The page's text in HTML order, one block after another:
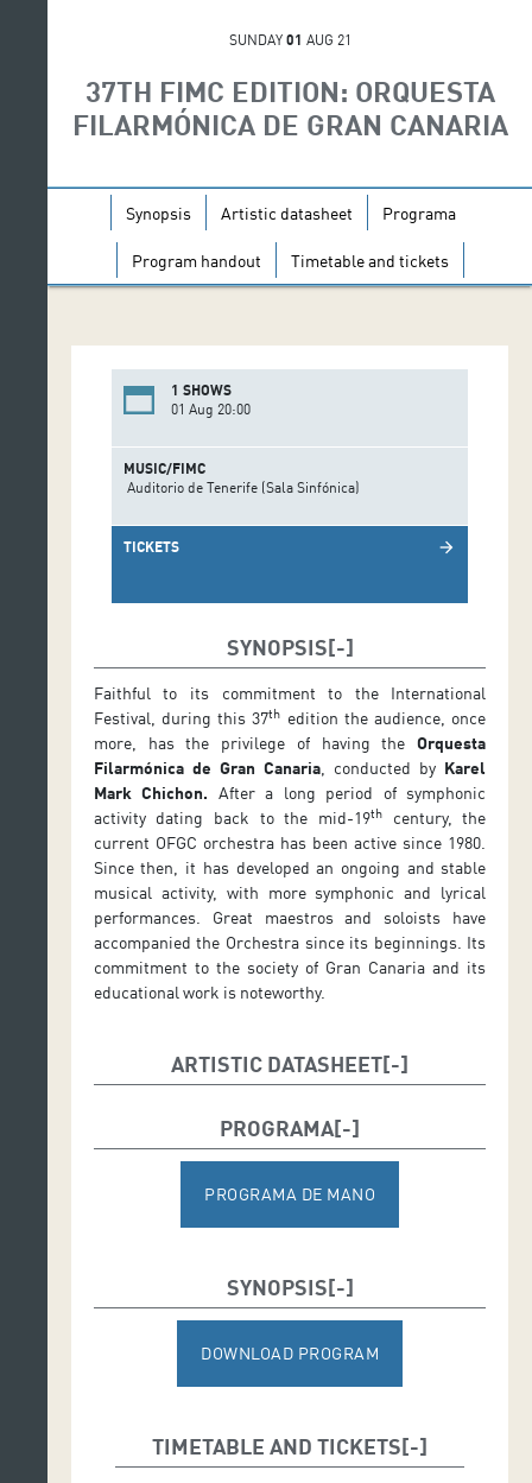
SUNDAY 01 AUG 21
37TH FIMC EDITION: ORQUESTA
FILARMÓNICA DE GRAN CANARIA
Synopsis Artistic datasheet Programa
Program handout Timetable and tickets
1 SHOWS
01 Aug 20:00
MUSIC/FIMC
Auditorio de Tenerife (Sala Sinfónica)
TICKETS arrow_forward
SYNOPSIS
Faithful to its commitment to the International
Festival, during this 37th edition the audience, once
more, has the privilege of having theOrquesta
Filarmónica de Gran Canaria , conducted by Karel
Mark Chichon. After a long period of symphonic
activity dating back to the mid-19thcentury, the
current OFGC orchestra has been active since 1980.
Since then, it has developed an ongoing and stable
musical activity, with more symphonic and lyrical
performances. Great maestros and soloists have
accompanied the Orchestra since its beginnings. Its
commitment to the society of Gran Canaria and its
educational work is noteworthy.
ARTISTIC DATASHEET
*Due to a physical injury to Karel Mark Chichon, guest
concertmaster Barennie Moon has been appointed to
conduct the programme.
PROGRAMA
PROGRAMA DE MANO
SYNOPSIS
DOWNLOAD PROGRAM
TIMETABLE AND TICKETS